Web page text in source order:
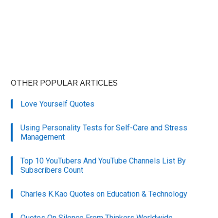
OTHER POPULAR ARTICLES
Love Yourself Quotes
Using Personality Tests for Self-Care and Stress
Management
Top 10 YouTubers And YouTube Channels List By
Subscribers Count
Charles K.Kao Quotes on Education & Technology